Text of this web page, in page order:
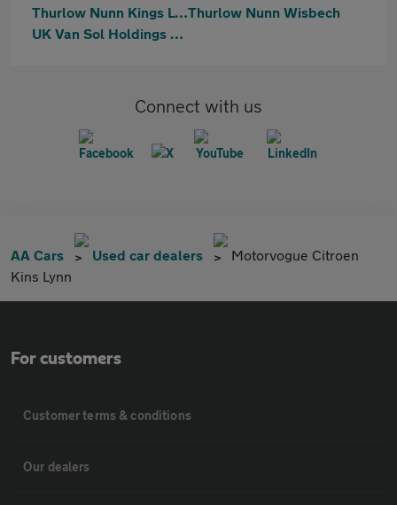
Thurlow Nunn Kings LynnThurlow Nunn Wisbech
UK Van Sol Holdings Ltd
Connect with us
AA Cars Used car dealers
Motorvogue Citroen
Kins Lynn
For customers
Customer terms & conditions
Our dealers